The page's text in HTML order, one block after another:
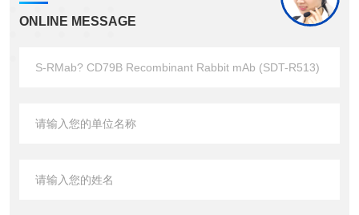
ONLINE MESSAGE